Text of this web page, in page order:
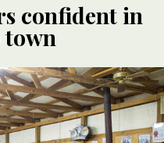
confident in